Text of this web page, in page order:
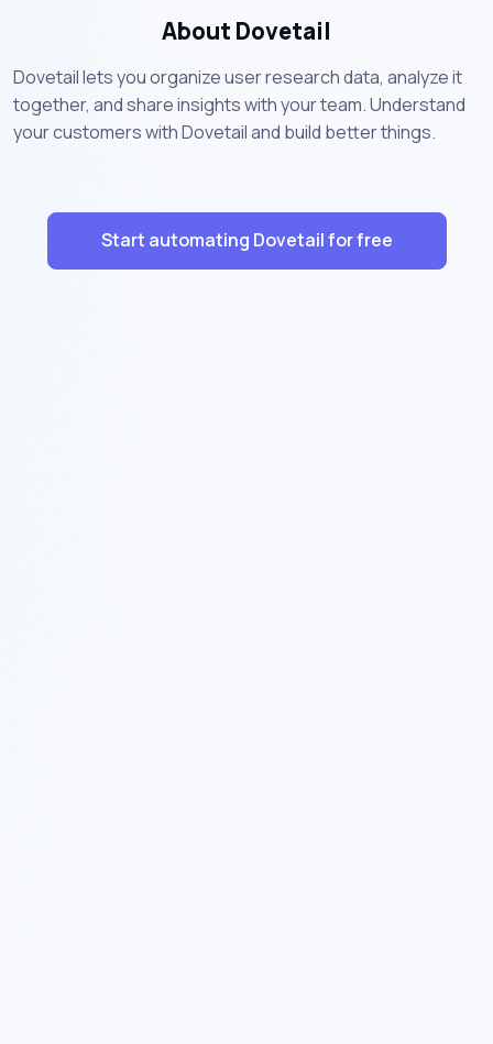
About Dovetail
Dovetail lets you organize user research data, analyze it
together, and share insights with your team. Understand
your customers with Dovetail and build better things.
Start automating Dovetail for free